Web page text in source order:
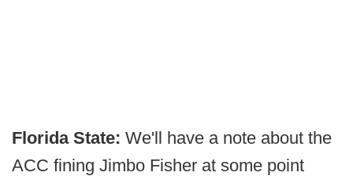
Florida State: We'll have a note about the
ACC fining Jimbo Fisher at some point